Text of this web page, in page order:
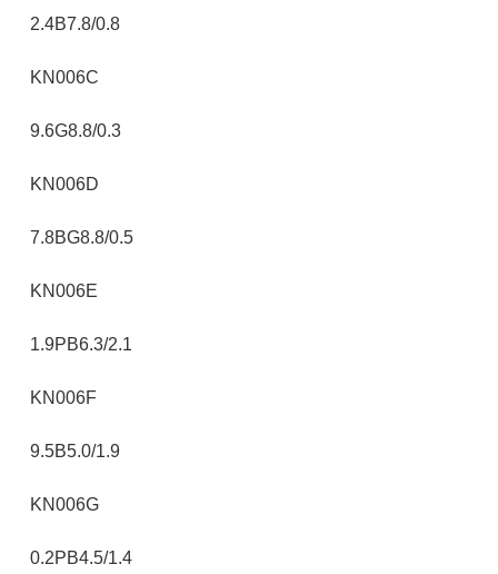
2.4B7.8/0.8
KN006C
9.6G8.8/0.3
KN006D
7.8BG8.8/0.5
KN006E
1.9PB6.3/2.1
KN006F
9.5B5.0/1.9
KN006G
0.2PB4.5/1.4